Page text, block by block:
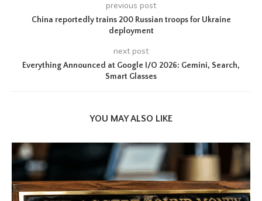
previous post
China reportedly trains 200 Russian troops for Ukraine
deployment
next post
Everything Announced at Google I/O 2026: Gemini, Search,
Smart Glasses
YOU MAY ALSO LIKE